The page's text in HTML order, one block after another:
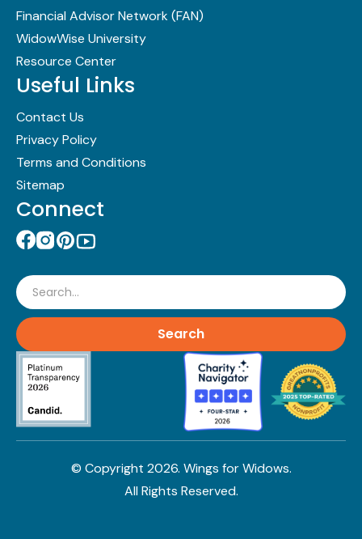
Financial Advisor Network (FAN)
WidowWise University
Resource Center
Useful Links
Contact Us
Privacy Policy
Terms and Conditions
Sitemap
Connect
Search
© Copyright 2026. Wings for Widows.
All Rights Reserved.